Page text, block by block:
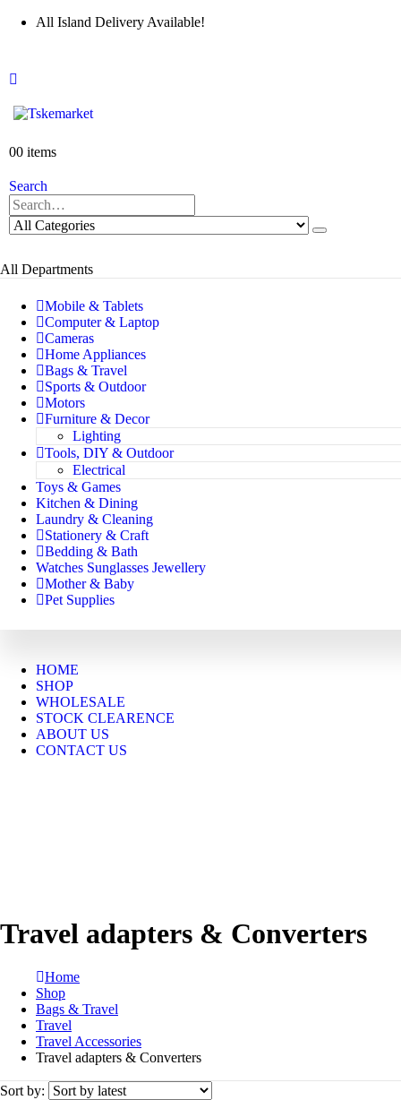
All Island Delivery Available!
00 items
Search
All Departments
Mobile & Tablets
Computer & Laptop
Cameras
Home Appliances
Bags & Travel
Sports & Outdoor
Motors
Furniture & Decor
Lighting
Tools, DIY & Outdoor
Electrical
Toys & Games
Kitchen & Dining
Laundry & Cleaning
Stationery & Craft
Bedding & Bath
Watches Sunglasses Jewellery
Mother & Baby
Pet Supplies
HOME
SHOP
WHOLESALE
STOCK CLEARENCE
ABOUT US
CONTACT US
Travel adapters & Converters
Home
Shop
Bags & Travel
Travel
Travel Accessories
Travel adapters & Converters
Sort by: